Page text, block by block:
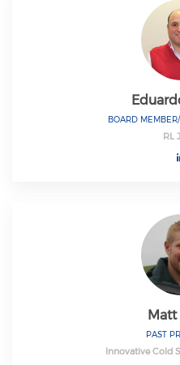
BOARD
RL
Matt
PAST
Innovative Cold